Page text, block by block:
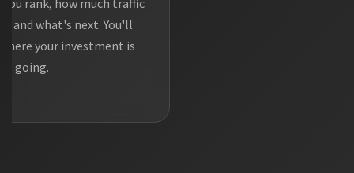
and what's next. You'll
your investment is
going.